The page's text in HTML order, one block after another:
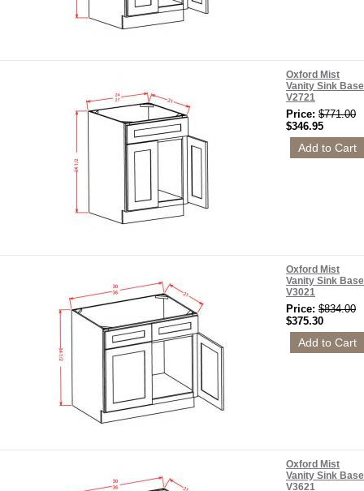
Oxford Mist
Vanity Sink Base
V2721
Price: $771.00
$346.95
Oxford Mist
Vanity Sink Base
V3021
Price: $834.00
$375.30
Oxford Mist
Vanity Sink Base
V3621